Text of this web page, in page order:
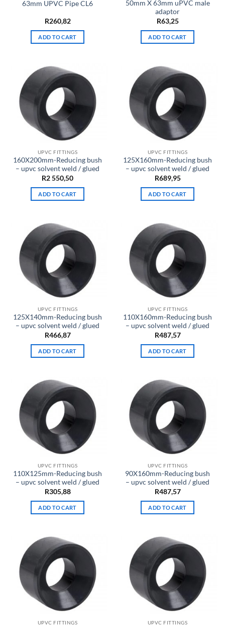
63mm UPVC Pipe CL6
R260,82
ADD TO CART
50mm X 63mm uPVC male
adaptor
R63,25
ADD TO CART
UPVC FITTINGS
160X200mm-Reducing bush
– upvc solvent weld / glued
R2 550,50
ADD TO CART
UPVC FITTINGS
125X160mm-Reducing bush
– upvc solvent weld / glued
R689,95
ADD TO CART
UPVC FITTINGS
125X140mm-Reducing bush
– upvc solvent weld / glued
R466,87
ADD TO CART
UPVC FITTINGS
110X160mm-Reducing bush
– upvc solvent weld / glued
R487,57
ADD TO CART
UPVC FITTINGS
110X125mm-Reducing bush
– upvc solvent weld / glued
R305,88
ADD TO CART
UPVC FITTINGS
90X160mm-Reducing bush
– upvc solvent weld / glued
R487,57
ADD TO CART
UPVC FITTINGS UPVC FITTINGS